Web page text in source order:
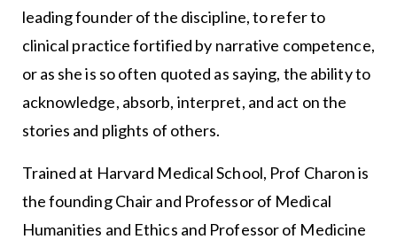
leading founder of the discipline, to refer to
clinical practice fortified by narrative competence,
or as she is so often quoted as saying, the ability to
acknowledge, absorb, interpret, and act on the
stories and plights of others.
Trained at Harvard Medical School, Prof Charon is
the founding Chair and Professor of Medical
Humanities and Ethics and Professor of Medicine